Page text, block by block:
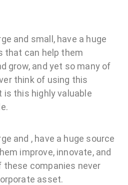
and small, have a huge
that can help them
grow, and yet so many of
think of using this
is this highly valuable
and , have a huge source
improve, innovate, and
these companies never
asset.